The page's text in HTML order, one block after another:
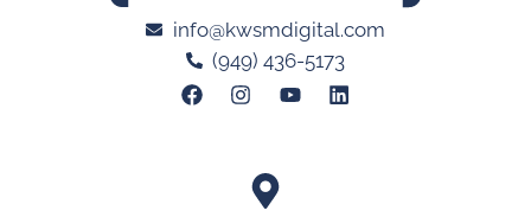
info@kwsmdigital.com
(949) 436-5173